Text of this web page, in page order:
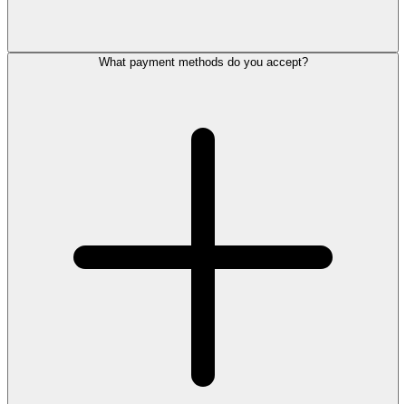
What payment methods do you accept?